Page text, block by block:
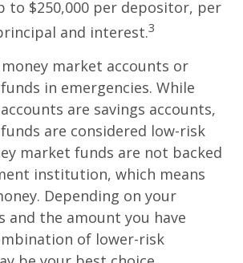
to $250,000 per depositor, per
and interest.3
market accounts or
in emergencies. While
are savings accounts,
are considered low-risk
market funds are not backed
institution, which means
Depending on your
and the amount you have
of lower-risk